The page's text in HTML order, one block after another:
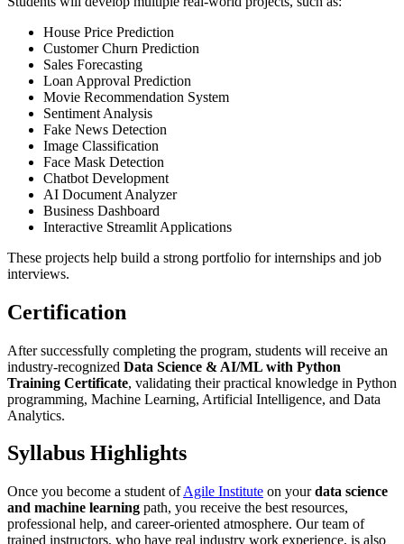
House Price Prediction
Customer Churn Prediction
Sales Forecasting
Loan Approval Prediction
Movie Recommendation System
Sentiment Analysis
Fake News Detection
Image Classification
Face Mask Detection
Chatbot Development
AI Document Analyzer
Business Dashboard
Interactive Streamlit Applications
These projects help build a strong portfolio for internships and job
interviews.
Certification
After successfully completing the program, students will receive an
industry-recognized Data Science & AI/ML with Python
Training Certificate, validating their practical knowledge in Python
programming, Machine Learning, Artificial Intelligence, and Data
Analytics.
Syllabus Highlights
Once you become a student ofAgile Institute on yourdata science
and machine learning path, you receive the best resources,
professional help, and career-oriented atmosphere. Our team of
trained instructors, who have real industry work experience, is also